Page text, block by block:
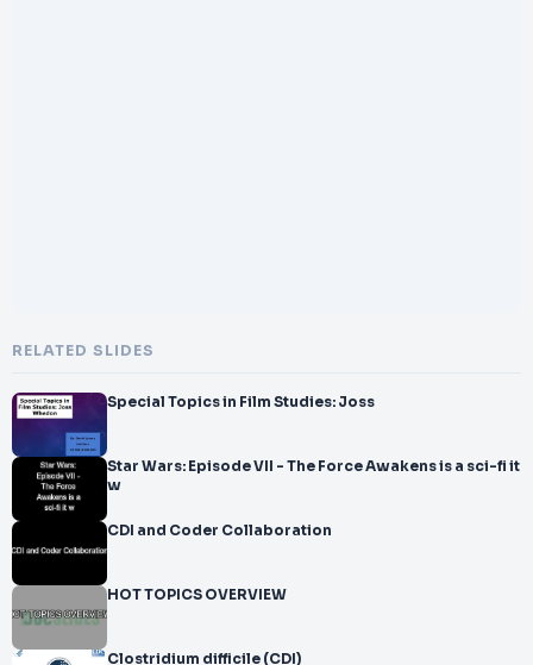
RELATED SLIDES
Special Topics in Film Studies: Joss
Star Wars: Episode VII - The Force Awakens is a sci-fi it
w
CDI and Coder Collaboration
HOT TOPICS OVERVIEW
Clostridium difficile (CDI)